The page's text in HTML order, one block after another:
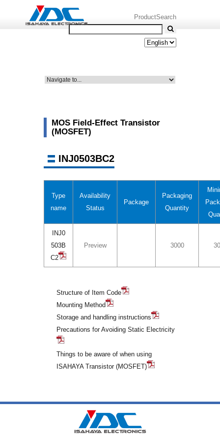
ProductSearch
MOS Field-Effect Transistor
(MOSFET)
INJ0503BC2
Type
name
Availability
Status
Package
Packaging
Quantity
INJ0
503B
C2
Preview 3000
Structure of Item Code
Mounting Method
Storage and handling instructions
Precautions for Avoiding Static Electricity
Things to be aware of when using
ISAHAYA Transistor (MOSFET)